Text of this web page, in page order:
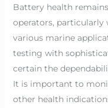
Battery health
operators,
various marine
testing with
certain the
It is important to
other health